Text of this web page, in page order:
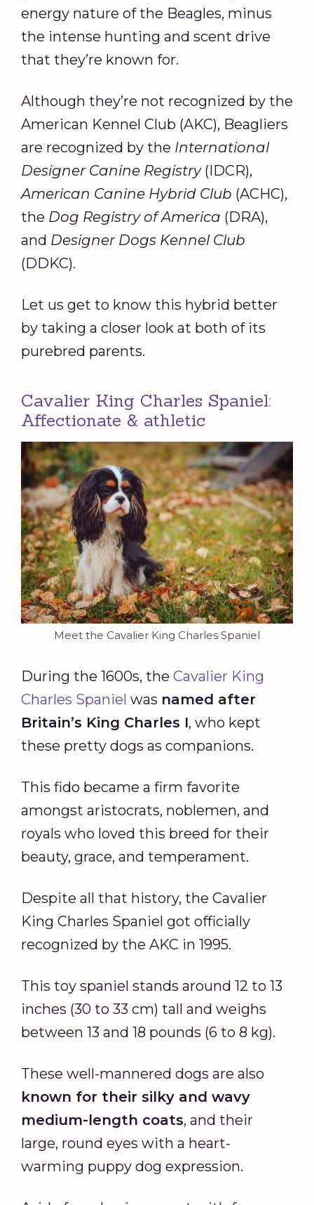
energy nature of the Beagles, minus
the intense hunting and scent drive
that they’re known for.
Although they’re not recognized by the
American Kennel Club (AKC), Beagliers
are recognized by the International
Designer Canine Registry(IDCR),
American Canine Hybrid Club (ACHC),
the Dog Registry of America (DRA),
and Designer Dogs Kennel Club
(DDKC).
Let us get to know this hybrid better
by taking a closer look at both of its
purebred parents.
Cavalier King Charles Spaniel:
Affectionate & athletic
Meet the Cavalier King Charles Spaniel
During the 1600s, the Cavalier King
Charles Spaniel was named after
Britain’s King Charles I, who kept
these pretty dogs as companions.
This fido became a firm favorite
amongst aristocrats, noblemen, and
royals who loved this breed for their
beauty, grace, and temperament.
Despite all that history, the Cavalier
King Charles Spaniel got officially
recognized by the AKC in 1995.
This toy spaniel stands around 12 to 13
inches (30 to 33 cm) tall and weighs
between 13 and 18 pounds (6 to 8 kg).
These well-mannered dogs are also
known for their silky and wavy
medium-length coats, and their
large, round eyes with a heart-
warming puppy dog expression.